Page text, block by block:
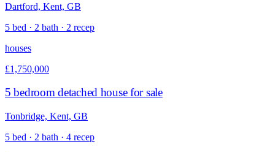
Dartford, Kent, GB
5 bed · 2 bath · 2 recep
houses
£1,750,000
5 bedroom detached house for sale
Tonbridge, Kent, GB
5 bed · 2 bath · 4 recep